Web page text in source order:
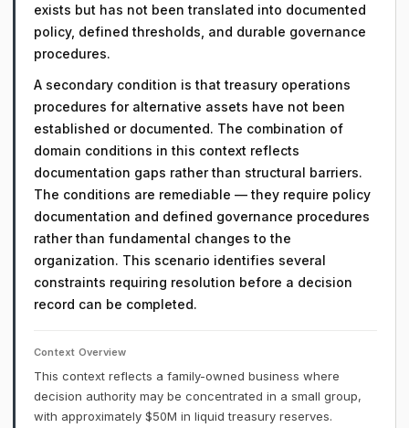
exists but has not been translated into documented
policy, defined thresholds, and durable governance
procedures.
A secondary condition is that treasury operations
procedures for alternative assets have not been
established or documented. The combination of
domain conditions in this context reflects
documentation gaps rather than structural barriers.
The conditions are remediable — they require policy
documentation and defined governance procedures
rather than fundamental changes to the
organization. This scenario identifies several
constraints requiring resolution before a decision
record can be completed.
Context Overview
This context reflects a family-owned business where
decision authority may be concentrated in a small group,
with approximately $50M in liquid treasury reserves.